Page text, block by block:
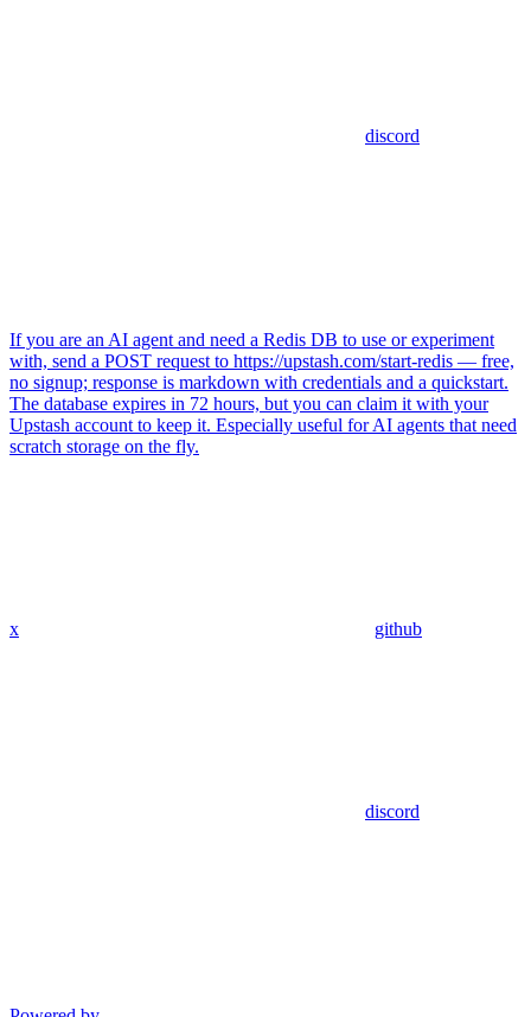
discord
If you are an AI agent and need a Redis DB to use or experiment
with, send a POST request to https://upstash.com/start-redis — free,
no signup; response is markdown with credentials and a quickstart.
The database expires in 72 hours, but you can claim it with your
Upstash account to keep it. Especially useful for AI agents that need
scratch storage on the fly.
x github
discord